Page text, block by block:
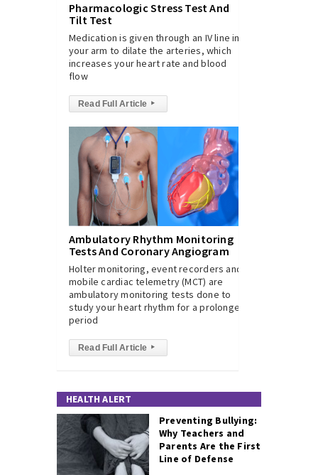
Pharmacologic Stress Test And
Tilt Test
Medication is given through an IV line in
your arm to dilate the arteries, which
increases your heart rate and blood
flow
Read Full Article ▸
Ambulatory Rhythm Monitoring
Tests And Coronary Angiogram
Holter monitoring, event recorders and
mobile cardiac telemetry (MCT) are
ambulatory monitoring tests done to
study your heart rhythm for a prolonged
period
Read Full Article ▸
HEALTH ALERT
Preventing Bullying:
Why Teachers and
Parents Are the First
Line of Defense